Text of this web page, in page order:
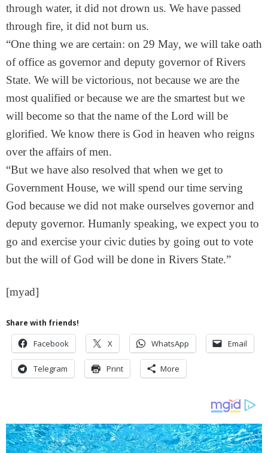
through water, it did not drown us. We have passed
through fire, it did not burn us.
“One thing we are certain: on 29 May, we will take oath
of office as governor and deputy governor of Rivers
State. We will be victorious, not because we are the
most qualified or because we are the smartest but we
will become so that the name of the Lord will be
glorified. We know there is God in heaven who reigns
over the affairs of men.
“But we have also resolved that when we get to
Government House, we will spend our time serving
God because we did not make ourselves governor and
deputy governor. Humanly speaking, we expect you to
go and exercise your civic duties by going out to vote
but the will of God will be done in Rivers State.”
[myad]
Share with friends!
Facebook X WhatsApp Email
Telegram Print More